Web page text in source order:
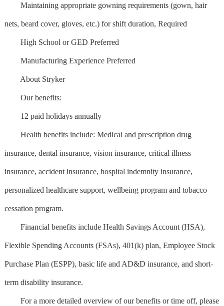
Maintaining appropriate gowning requirements (gown, hair
nets, beard cover, gloves, etc.) for shift duration, Required
High School or GED Preferred
Manufacturing Experience Preferred
About Stryker
Our benefits:
12 paid holidays annually
Health benefits include: Medical and prescription drug
insurance, dental insurance, vision insurance, critical illness
insurance, accident insurance, hospital indemnity insurance,
personalized healthcare support, wellbeing program and tobacco
cessation program.
Financial benefits include Health Savings Account (HSA),
Flexible Spending Accounts (FSAs), 401(k) plan, Employee Stock
Purchase Plan (ESPP), basic life and AD&D insurance, and short-
term disability insurance.
For a more detailed overview of our benefits or time off, please